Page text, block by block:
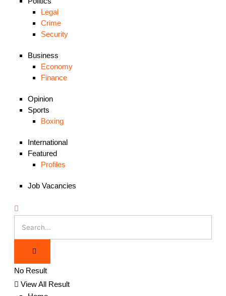
Legal
Crime
Security
Business
Economy
Finance
Opinion
Sports
Boxing
International
Featured
Profiles
Job Vacancies
No Result
View All Result